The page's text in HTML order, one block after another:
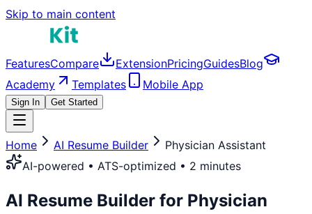
Skip to main content
FeaturesCompare ExtensionPricingGuidesBlog
Academy
Templates Mobile App
Sign In Get Started
Home AI Resume Builder
Physician Assistant
AI-powered • ATS-optimized • 2 minutes
AI Resume Builder for Physician